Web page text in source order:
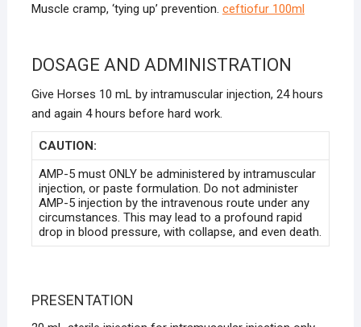
Muscle cramp, ‘tying up’ prevention. ceftiofur 100ml
DOSAGE AND ADMINISTRATION
Give Horses 10 mL by intramuscular injection, 24 hours
and again 4 hours before hard work.
CAUTION:
AMP-5 must ONLY be administered by intramuscular
injection, or paste formulation. Do not administer
AMP-5 injection by the intravenous route under any
circumstances. This may lead to a profound rapid
drop in blood pressure, with collapse, and even death.
PRESENTATION